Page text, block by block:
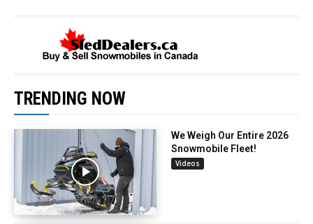
TRENDING NOW
We Weigh Our Entire 2026
Snowmobile Fleet!
Videos